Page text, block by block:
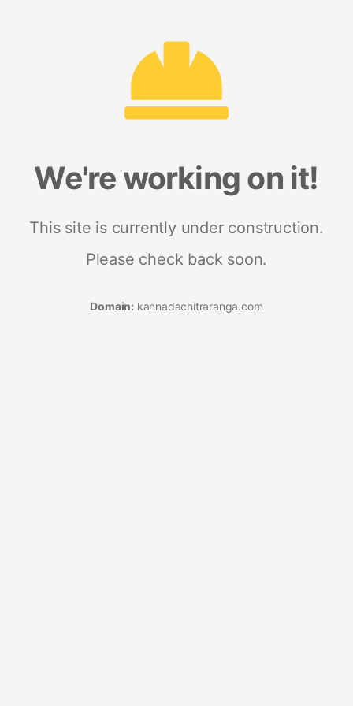
We're working on it!
This site is currently under construction.
Please check back soon.
Domain: kannadachitraranga.com